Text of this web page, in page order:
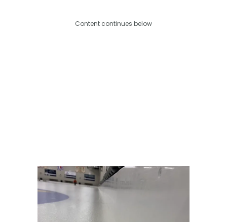
Content continues below